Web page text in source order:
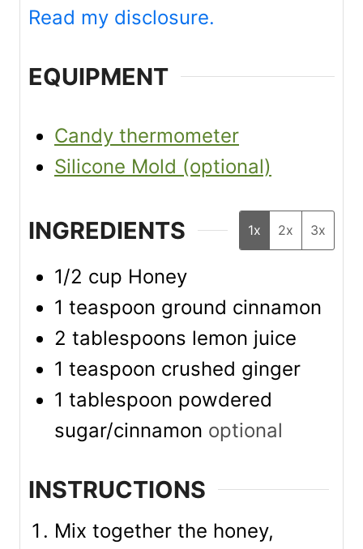
Read my disclosure.
EQUIPMENT
Candy thermometer
Silicone Mold (optional)
INGREDIENTS 1x 2x 3x
1/2 cup Honey
1 teaspoon ground cinnamon
2 tablespoons lemon juice
1 teaspoon crushed ginger
1 tablespoon powdered
sugar/cinnamon optional
INSTRUCTIONS
Mix together the honey,